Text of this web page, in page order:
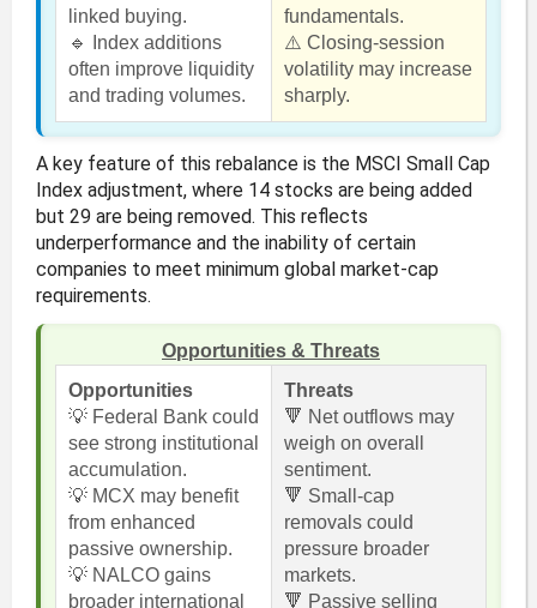
linked buying.
🔹 Index additions
often improve liquidity
and trading volumes.
fundamentals.
⚠️ Closing-session
volatility may increase
sharply.
A key feature of this rebalance is the MSCI Small Cap
Index adjustment, where 14 stocks are being added
but 29 are being removed. This reflects
underperformance and the inability of certain
companies to meet minimum global market-cap
requirements.
Opportunities & Threats
Opportunities
💡 Federal Bank could
see strong institutional
accumulation.
💡 MCX may benefit
from enhanced
passive ownership.
💡 NALCO gains
broader international
Threats
🔻 Net outflows may
weigh on overall
sentiment.
🔻 Small-cap
removals could
pressure broader
markets.
🔻 Passive selling